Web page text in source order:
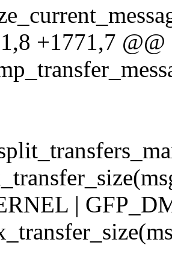
+1771,7
|